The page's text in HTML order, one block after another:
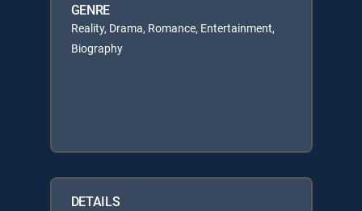
GENRE
Reality, Drama, Romance, Entertainment,
Biography
DETAILS